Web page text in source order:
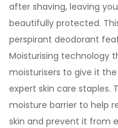
after shaving, leaving
beautifully protected.
perspirant deodorant
Moisturising technology
moisturisers to give it
expert skin care staples.
moisture barrier to help
skin and prevent it from